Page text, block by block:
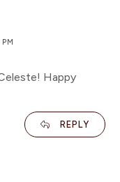
Happy
REPLY